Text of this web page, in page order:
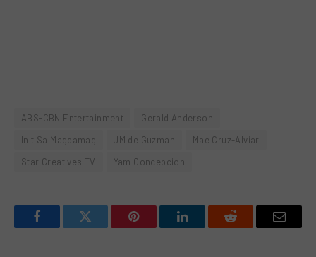
ABS-CBN Entertainment
Gerald Anderson
Init Sa Magdamag
JM de Guzman
Mae Cruz-Alviar
Star Creatives TV
Yam Concepcion
FacebookTwitter Pinterest LinkedInReddit Email